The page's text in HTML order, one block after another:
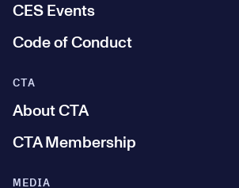
CES Events
Code of Conduct
MEDIA
CTA
About CTA
CTA Membership